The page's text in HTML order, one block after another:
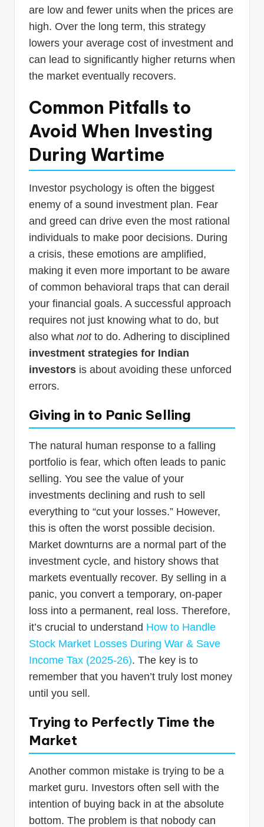
are low and fewer units when the prices are
high. Over the long term, this strategy
lowers your average cost of investment and
can lead to significantly higher returns when
the market eventually recovers.
Common Pitfalls to
Avoid When Investing
During Wartime
Investor psychology is often the biggest
enemy of a sound investment plan. Fear
and greed can drive even the most rational
individuals to make poor decisions. During
a crisis, these emotions are amplified,
making it even more important to be aware
of common behavioral traps that can derail
your financial goals. A successful approach
requires not just knowing what to do, but
also what notto do. Adhering to disciplined
investment strategies for Indian
investors is about avoiding these unforced
errors.
Giving in to Panic Selling
The natural human response to a falling
portfolio is fear, which often leads to panic
selling. You see the value of your
investments declining and rush to sell
everything to “cut your losses.” However,
this is often the worst possible decision.
Market downturns are a normal part of the
investment cycle, and history shows that
markets eventually recover. By selling in a
panic, you convert a temporary, on-paper
loss into a permanent, real loss. Therefore,
it’s crucial to understand How to Handle
Stock Market Losses During War & Save
Income Tax (2025-26). The key is to
remember that you haven’t truly lost money
until you sell.
Trying to Perfectly Time the
Market
Another common mistake is trying to be a
market guru. Investors often sell with the
intention of buying back in at the absolute
bottom. The problem is that nobody can